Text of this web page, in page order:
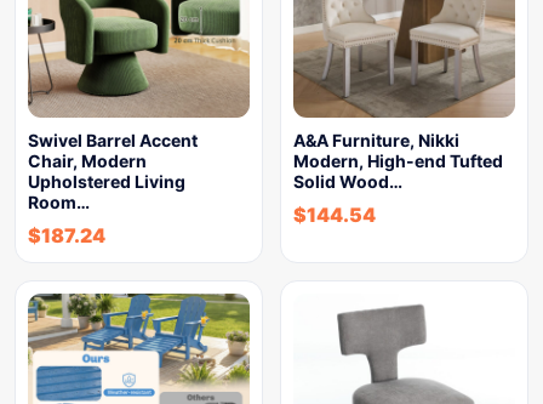
Swivel Barrel Accent
Chair, Modern
Upholstered Living
Room…
$187.24
A&A Furniture, Nikki
Modern, High-end Tufted
Solid Wood…
$144.54